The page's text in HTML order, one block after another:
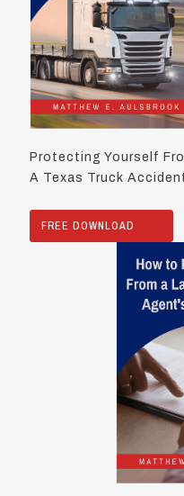
Protecting Yourself
A Texas Truck
FREE DOWNLOAD